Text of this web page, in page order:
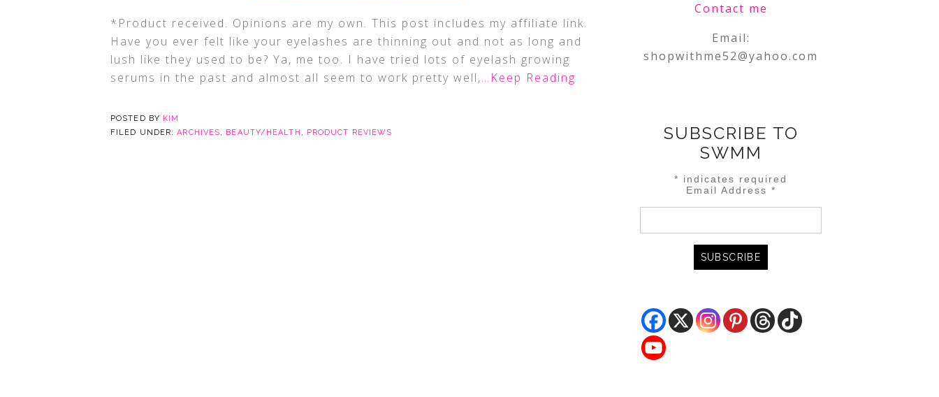
*Product received. Opinions are my own. This post includes my affiliate link.
Have you ever felt like your eyelashes are thinning out and not as long and
lush like they used to be? Ya, me too. I have tried lots of eyelash growing
serums in the past and almost all seem to work pretty well,…Keep Reading
POSTED BY KIM
FILED UNDER:ARCHIVES, BEAUTY/HEALTH , PRODUCT REVIEWS
Contact me
Email:
shopwithme52@yahoo.com
SUBSCRIBE TO
SWMM
* indicates required
Email Address *